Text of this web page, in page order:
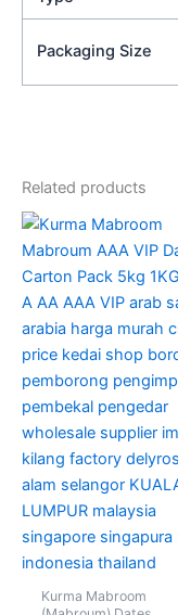
Packaging Size
Related products
Kurma Mabroom
Original
was: